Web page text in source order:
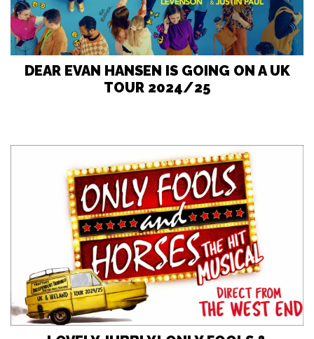
DEAR EVAN HANSEN IS GOING ON A UK
TOUR 2024/25